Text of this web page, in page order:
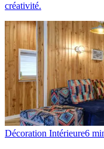
créativité.
Décoration Intérieure6